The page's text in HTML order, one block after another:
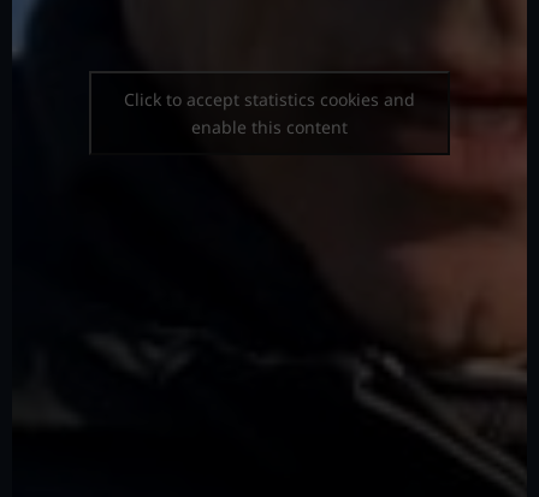
Click to accept statistics cookies and
enable this content